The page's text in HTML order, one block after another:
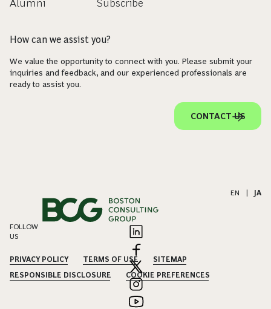
Alumni
Subscribe
How can we assist you?
We value the opportunity to connect with you. Please submit your
inquiries and feedback, and our experienced professionals are
ready to assist you.
CONTACT US
EN | JA
FOLLOW
US
PRIVACY POLICY TERMS OF USE
SITEMAP
RESPONSIBLE DISCLOSURE
COOKIE PREFERENCES